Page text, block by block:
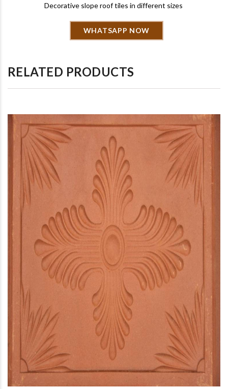
Decorative slope roof tiles in different sizes
WHATSAPP NOW
RELATED PRODUCTS